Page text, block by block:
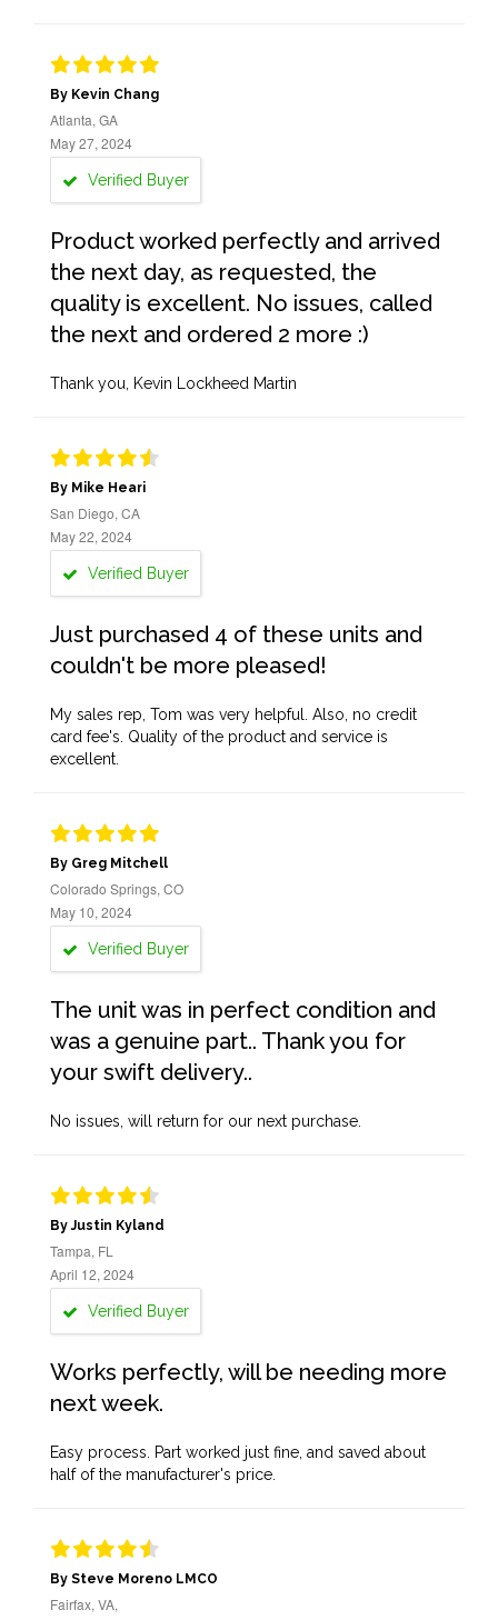
By Kevin Chang
Atlanta, GA
May 27, 2024
Verified Buyer
Product worked perfectly and arrived
the next day, as requested, the
quality is excellent. No issues, called
the next and ordered 2 more :)
Thank you, Kevin Lockheed Martin
By Mike Heari
San Diego, CA
May 22, 2024
Verified Buyer
Just purchased 4 of these units and
couldn't be more pleased!
My sales rep, Tom was very helpful. Also, no credit
card fee's. Quality of the product and service is
excellent.
By Greg Mitchell
Colorado Springs, CO
May 10, 2024
Verified Buyer
The unit was in perfect condition and
was a genuine part.. Thank you for
your swift delivery..
No issues, will return for our next purchase.
By Justin Kyland
Tampa, FL
April 12, 2024
Verified Buyer
Works perfectly, will be needing more
next week.
Easy process. Part worked just fine, and saved about
half of the manufacturer's price.
By Steve Moreno LMCO
Fairfax, VA,